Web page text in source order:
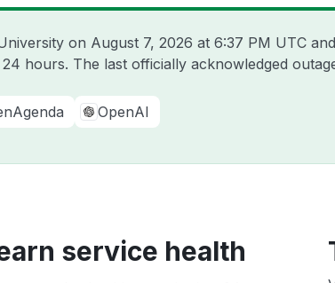
on August 7, 2026 at 6:37 PM UTC
hours. The last officially acknowledged
OpenAI
service health